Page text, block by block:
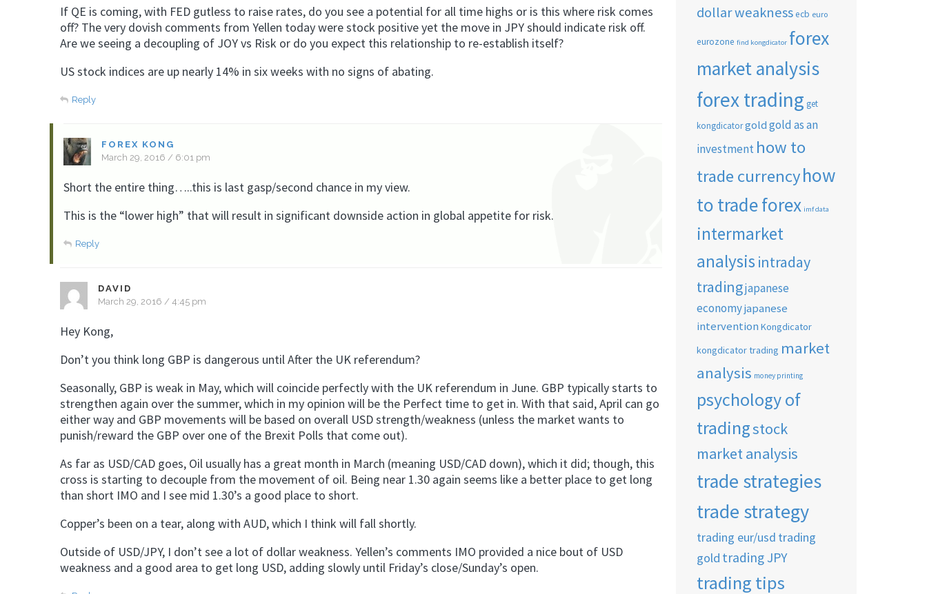
If QE is coming, with FED gutless to raise rates, do you see a potential for all time highs or is this where risk comes
off? The very dovish comments from Yellen today were stock positive yet the move in JPY should indicate risk off.
Are we seeing a decoupling of JOY vs Risk or do you expect this relationship to re-establish itself?
US stock indices are up nearly 14% in six weeks with no signs of abating.
Reply
FOREX KONG
March 29, 2016 / 6:01 pm
Short the entire thing…..this is last gasp/second chance in my view.
This is the “lower high” that will result in significant downside action in global appetite for risk.
Reply
DAVID
March 29, 2016 / 4:45 pm
Hey Kong,
Don’t you think long GBP is dangerous until After the UK referendum?
Seasonally, GBP is weak in May, which will coincide perfectly with the UK referendum in June. GBP typically starts to
strengthen again over the summer, which in my opinion will be the Perfect time to get in. With that said, April can go
either way and GBP movements will be based on overall USD strength/weakness (unless the market wants to
punish/reward the GBP over one of the Brexit Polls that come out).
As far as USD/CAD goes, Oil usually has a great month in March (meaning USD/CAD down), which it did; though, this
cross is starting to decouple from the movement of oil. Being near 1.30 again seems like a better place to get long
than short IMO and I see mid 1.30’s a good place to short.
Copper’s been on a tear, along with AUD, which I think will fall shortly.
Outside of USD/JPY, I don’t see a lot of dollar weakness. Yellen’s comments IMO provided a nice bout of USD
weakness and a good area to get long USD, adding slowly until Friday’s close/Sunday’s open.
dollar weakness ecb euro
eurozone find kongdicator forex
market analysis
forex trading get
kongdicator gold gold as an
investment how to
trade currencyhow
to trade forex imf data
intermarket
analysis intraday
tradingjapanese
economyjapanese
intervention Kongdicator
kongdicator trading market
analysis money printing
psychology of
tradingstock
market analysis
trade strategies
trade strategy
trading eur/usd trading
gold trading JPY
trading tips